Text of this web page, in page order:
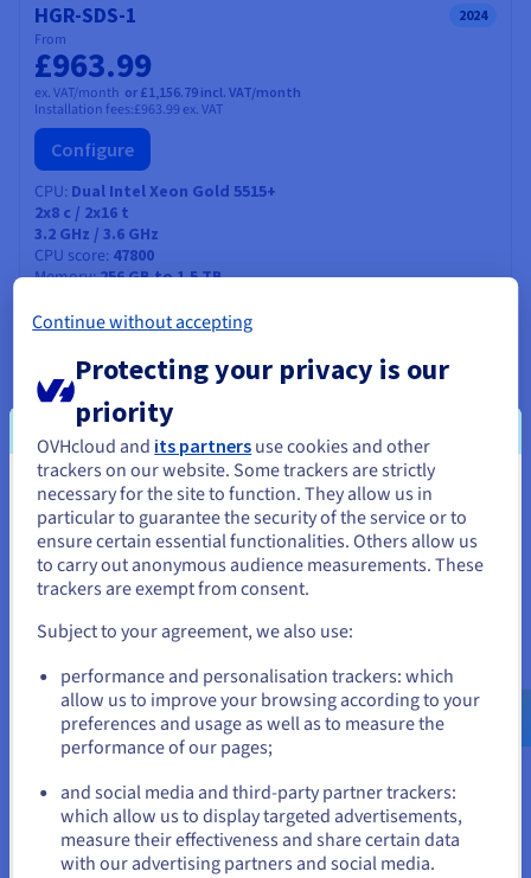
HGR-SDS-1 2024
From
£963.99
ex. VAT/month or £1,156.79 incl. VAT/month
Installation fees:£963.99 ex. VAT
Configure
CPU Dual Intel Xeon Gold 5515+
2x8 c / 2x16 t
3.2 GHz / 3.6 GHz
CPU score 47800
Memory 256 GB to 1.5 TB
Private bandwidth 50 Gbps
Show more servers
Our recommended Bare Metal
servers
Scale
Find out more
You seem to be located in United
States
If you want to order from United States, you'll need to browse
and create an account on the appropriate website.
us.ovhcloud.com/
English USD - $
or
Stay on current website
Continue without accepting
Protecting your privacy is our
priority
OVHcloud and its partners use cookies and other
trackers on our website. Some trackers are strictly
necessary for the site to function. They allow us in
particular to guarantee the security of the service or to
ensure certain essential functionalities. Others allow us
to carry out anonymous audience measurements. These
trackers are exempt from consent.
Subject to your agreement, we also use:
performance and personalisation trackers: which
allow us to improve your browsing according to your
preferences and usage as well as to measure the
performance of our pages;
and social media and third-party partner trackers:
which allow us to display targeted advertisements,
measure their effectiveness and share certain data
with our advertising partners and social media.